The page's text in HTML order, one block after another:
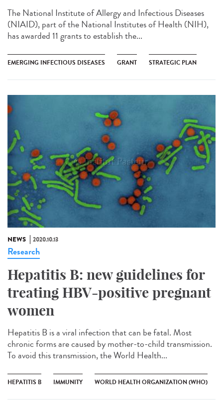
The National Institute of Allergy and Infectious Diseases
(NIAID), part of the National Institutes of Health (NIH),
has awarded 11 grants to establish the...
EMERGING INFECTIOUS DISEASES GRANT STRATEGIC PLAN
NEWS 2020.10.13
Research
Hepatitis B: new guidelines for
treating HBV-positive pregnant
women
Hepatitis B is a viral infection that can be fatal. Most
chronic forms are caused by mother-to-child transmission.
To avoid this transmission, the World Health...
HEPATITIS B IMMUNITY WORLD HEALTH ORGANIZATION (WHO)